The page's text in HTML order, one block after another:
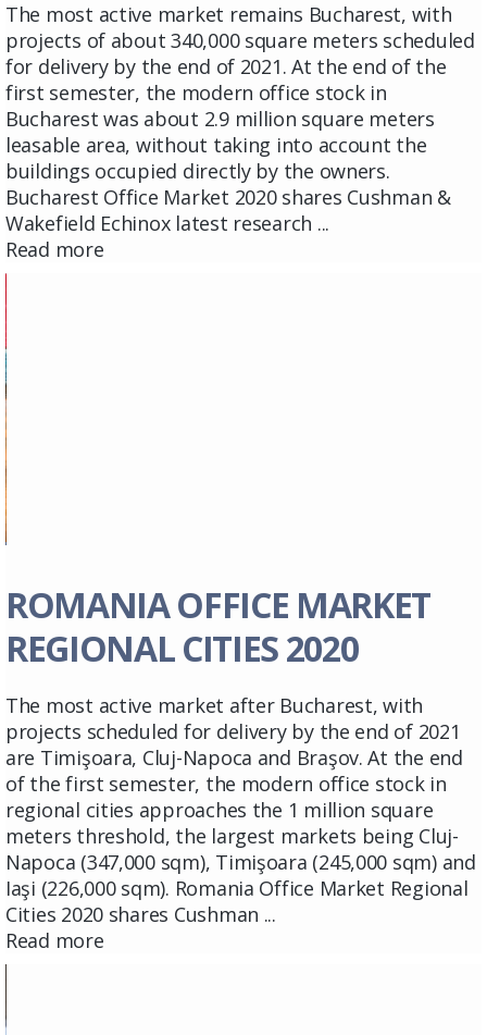
The most active market remains Bucharest, with
projects of about 340,000 square meters scheduled
for delivery by the end of 2021. At the end of the
first semester, the modern office stock in
Bucharest was about 2.9 million square meters
leasable area, without taking into account the
buildings occupied directly by the owners.
Bucharest Office Market 2020 shares Cushman &
Wakefield Echinox latest research ...
Read more
ROMANIA OFFICE MARKET
REGIONAL CITIES 2020
The most active market after Bucharest, with
projects scheduled for delivery by the end of 2021
are Timişoara, Cluj-Napoca and Braşov. At the end
of the first semester, the modern office stock in
regional cities approaches the 1 million square
meters threshold, the largest markets being Cluj-
Napoca (347,000 sqm), Timişoara (245,000 sqm) and
Iaşi (226,000 sqm). Romania Office Market Regional
Cities 2020 shares Cushman ...
Read more